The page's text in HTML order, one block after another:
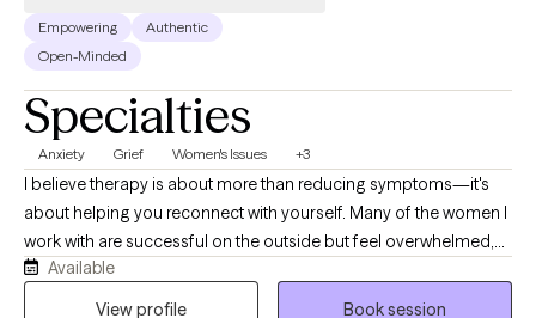
Empowering
Authentic
Open-Minded
Specialties
Anxiety Grief Women's Issues +3
I believe therapy is about more than reducing symptoms—it's
about helping you reconnect with yourself. Many of the women I
work with are successful on the outside but feel overwhelmed,
anxious, burnt out, emotionally exhausted, or disconnected
from who they truly are. My goal is to help you better understand
Available
View profile
Book session